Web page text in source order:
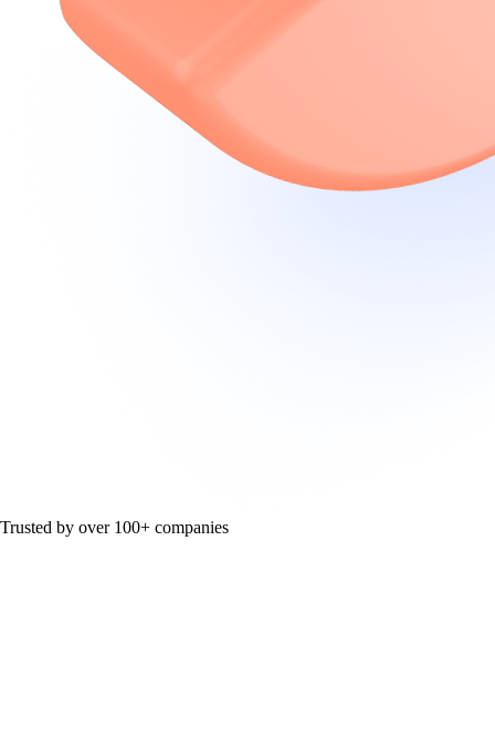
Trusted by over 100+ companies